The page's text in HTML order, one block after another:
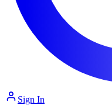
Sign In